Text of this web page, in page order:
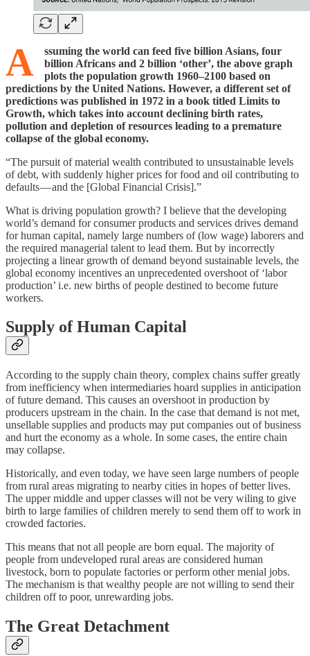
A
ssuming the world can feed five billion Asians, four
billion Africans and 2 billion ‘other’, the above graph
plots the population growth 1960–2100 based on
predictions by the United Nations. However, a different set of
predictions was published in 1972 in a book titled Limits to
Growth, which takes into account declining birth rates,
pollution and depletion of resources leading to a premature
collapse of the global economy.
“The pursuit of material wealth contributed to unsustainable levels
of debt, with suddenly higher prices for food and oil contributing to
defaults — and the [Global Financial Crisis].”
What is driving population growth? I believe that the developing
world’s demand for consumer products and services drives demand
for human capital, namely large numbers of (low wage) laborers and
the required managerial talent to lead them. But by incorrectly
projecting a linear growth of demand beyond sustainable levels, the
global economy incentives an unprecedented overshoot of ‘labor
production’ i.e. new births of people destined to become future
workers.
Supply of Human Capital
According to the supply chain theory, complex chains suffer greatly
from inefficiency when intermediaries hoard supplies in anticipation
of future demand. This causes an overshoot in production by
producers upstream in the chain. In the case that demand is not met,
unsellable supplies and products may put companies out of business
and hurt the economy as a whole. In some cases, the entire chain
may collapse.
Historically, and even today, we have seen large numbers of people
from rural areas migrating to nearby cities in hopes of better lives.
The upper middle and upper classes will not be very wiling to give
birth to large families of children merely to send them off to work in
crowded factories.
This means that not all people are born equal. The majority of
people from undeveloped rural areas are considered human
livestock, born to populate factories or perform other menial jobs.
The mechanism is that wealthy people are not willing to send their
children off to poor, unrewarding jobs.
The Great Detachment